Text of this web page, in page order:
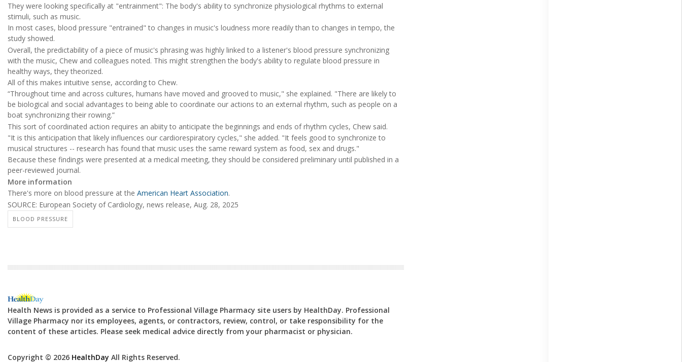
They were looking specifically at "entrainment": The body's ability to synchronize physiological rhythms to external
stimuli, such as music.
In most cases, blood pressure "entrained" to changes in music's loudness more readily than to changes in tempo, the
study showed.
Overall, the predictability of a piece of music's phrasing was highly linked to a listener's blood pressure synchronizing
with the music, Chew and colleagues noted. This might strengthen the body's ability to regulate blood pressure in
healthy ways, they theorized.
All of this makes intuitive sense, according to Chew.
“Throughout time and across cultures, humans have moved and grooved to music," she explained. "There are likely to
be biological and social advantages to being able to coordinate our actions to an external rhythm, such as people on a
boat synchronizing their rowing.”
This sort of coordinated action requires an abiity to anticipate the beginnings and ends of rhythm cycles, Chew said.
"It is this anticipation that likely influences our cardiorespiratory cycles," she added. "It feels good to synchronize to
musical structures -- research has found that music uses the same reward system as food, sex and drugs."
Because these findings were presented at a medical meeting, they should be considered preliminary until published in a
peer-reviewed journal.
More information
There's more on blood pressure at the American Heart Association.
SOURCE: European Society of Cardiology, news release, Aug. 28, 2025
BLOOD PRESSURE
Health News is provided as a service to Professional Village Pharmacy site users by HealthDay. Professional
Village Pharmacy nor its employees, agents, or contractors, review, control, or take responsibility for the
content of these articles. Please seek medical advice directly from your pharmacist or physician.
Copyright © 2026 HealthDay All Rights Reserved.